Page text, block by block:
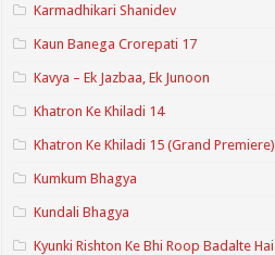
Karmadhikari Shanidev
Kaun Banega Crorepati 17
Kavya – Ek Jazbaa, Ek Junoon
Khatron Ke Khiladi 14
Khatron Ke Khiladi 15 (Grand Premiere)
Kumkum Bhagya
Kundali Bhagya
Kyunki Rishton Ke Bhi Roop Badalte Hai